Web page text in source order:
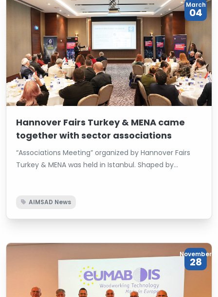
March
04
Hannover Fairs Turkey & MENA came
together with sector associations
“Associations Meeting” organized by Hannover Fairs
Turkey & MENA was held in Istanbul. Shaped by
associations together on the same platform.
AIMSAD News
November
28